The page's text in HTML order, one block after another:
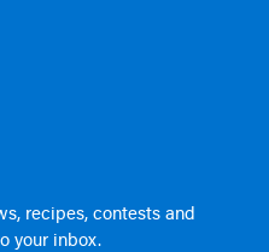
recipes, contests and
your inbox.